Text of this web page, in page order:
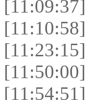
[11:09:37]
[11:10:58]
[11:23:15]
[11:50:00]
[11:54:51]